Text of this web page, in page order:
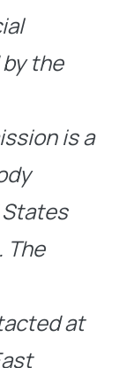
the
is a
The
at